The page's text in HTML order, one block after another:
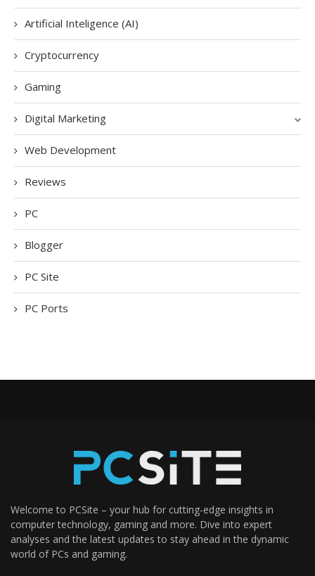
Artificial Inteligence (AI)
Cryptocurrency
Gaming
Digital Marketing
Web Development
Reviews
PC
Blogger
PC Site
PC Ports
Welcome to PCSite – your hub for cutting-edge insights in
computer technology, gaming and more. Dive into expert
analyses and the latest updates to stay ahead in the dynamic
world of PCs and gaming.